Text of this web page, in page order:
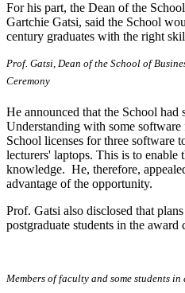
For his part, the Dean of the
Gartchie Gatsi, said the School
century graduates with the right
Prof. Gatsi, Dean of the School of
Ceremony
He announced that the School had
Understanding with some
School licenses for three software
lecturers' laptops. This is to enable
knowledge. He, therefore,
advantage of the opportunity.
Prof. Gatsi also disclosed that
postgraduate students in the award
Members of faculty and some students